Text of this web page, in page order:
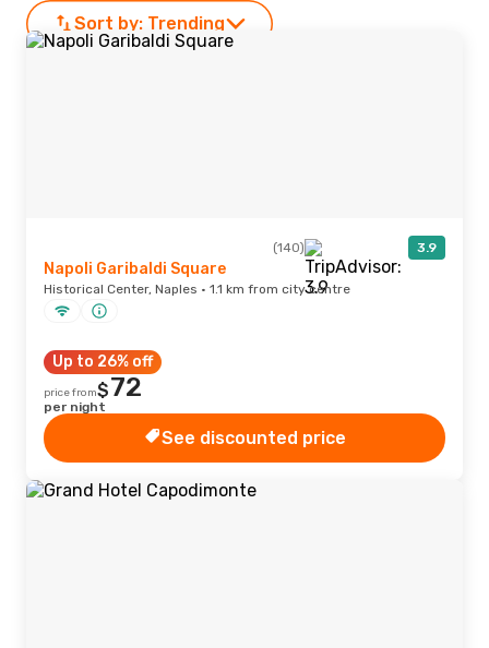
Sort by: Trending
(140) 3.9
Napoli Garibaldi Square
Historical Center, Naples · 1.1 km from city centre
Up to 26% off
price from$72
per night
See discounted price